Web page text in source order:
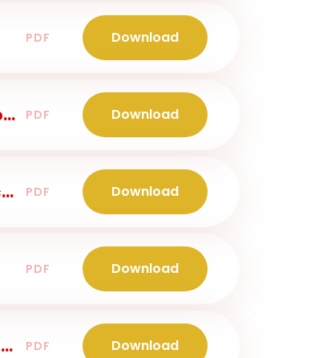
PDF Download
Class 2 - Knowledge Organiser - Geography PDF Download
Years 3 and 4 - Knowledge Organiser - Science PDF Download
PDF Download
Years 3 and 4 - Knowledge Organiser - PSHE PDF Download